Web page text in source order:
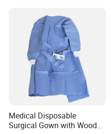
Medical Disposable
Surgical Gown with Wood